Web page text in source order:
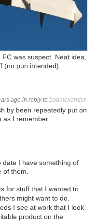
was suspect. Neat idea,
(no pun intended).
ago in reply to bobalexander
by been repeatedly put on
as I remember
date I have something of
them.
for stuff that I wanted to
might want to do.
I see at work that I look
product on the